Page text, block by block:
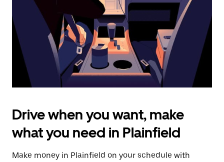
the
calendar.
Drive when you want, make
what you need in Plainfield
Make money in Plainfield on your schedule with